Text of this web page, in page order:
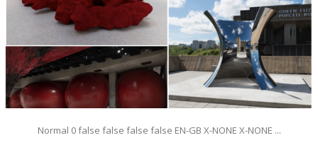
Normal 0 false false false false EN-GB X-NONE X-NONE ...